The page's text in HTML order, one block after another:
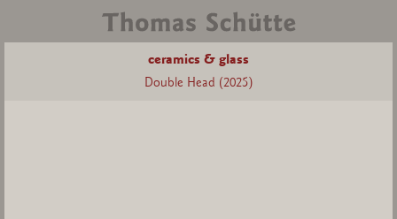
ceramics & glass
Double Head (2025)